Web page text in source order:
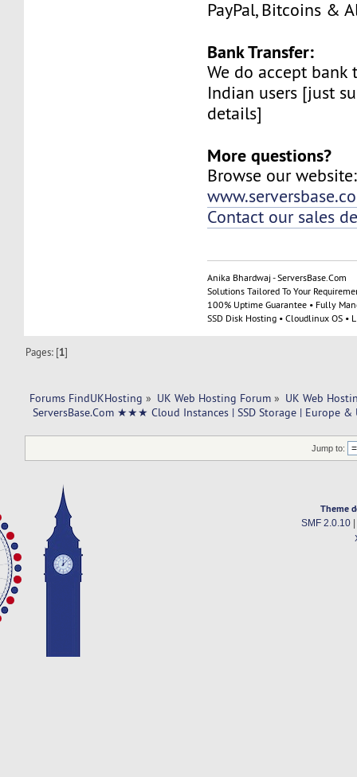
PayPal, Bitcoins &
Bank Transfer:
We do accept bank
Indian users [just
details]
More questions?
Browse our website:
Contact our sales
Anika Bhardwaj - ServersBase.Com
Solutions Tailored To Your
100% Uptime Guarantee • Fully
SSD Disk Hosting • Cloudlinux OS •
Pages: [1]
Forums FindUKHosting » UK Web Hosting Forum » UK Web
ServersBase.Com ★★★ Cloud Instances | SSD Storage | Europe &
Jump to:
Theme
SMF 2.0.10|